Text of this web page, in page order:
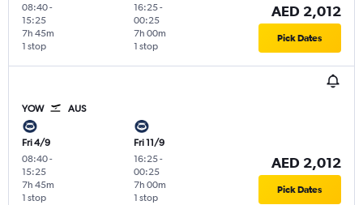
08:40-
15:25
1 stop
7h 45m
16:25-
00:25
1 stop
7h 00m
AED 2,012
Pick Dates
YOW AUS
Fri 4/9
08:40-
15:25
1 stop
7h 45m
Fri 11/9
16:25-
00:25
1 stop
7h 00m
AED 2,012
Pick Dates